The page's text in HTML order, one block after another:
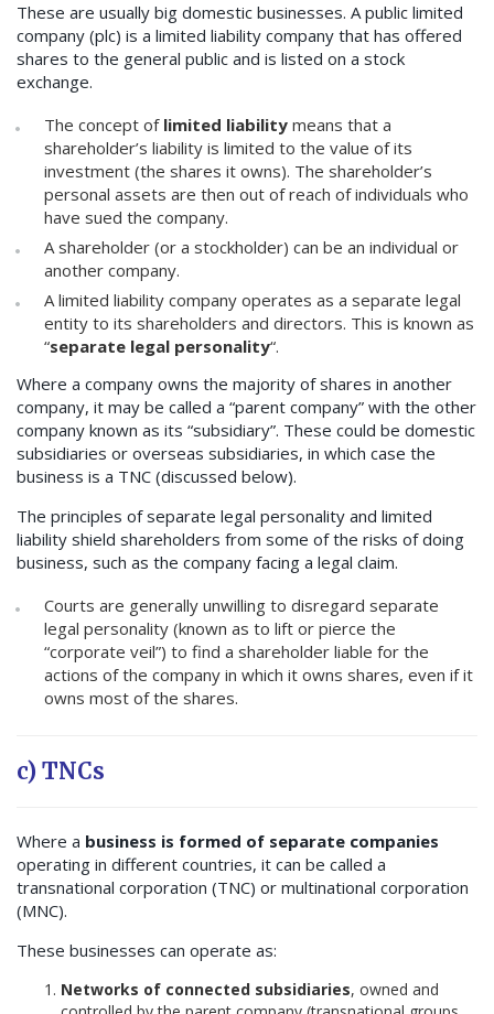
These are usually big domestic businesses. A public limited
company (plc) is a limited liability company that has offered
shares to the general public and is listed on a stock
exchange.
The concept of limited liability means that a
shareholder’s liability is limited to the value of its
investment (the shares it owns). The shareholder’s
personal assets are then out of reach of individuals who
have sued the company.
A shareholder (or a stockholder) can be an individual or
another company.
A limited liability company operates as a separate legal
entity to its shareholders and directors. This is known as
“separate legal personality“.
Where a company owns the majority of shares in another
company, it may be called a “parent company” with the other
company known as its “subsidiary”. These could be domestic
subsidiaries or overseas subsidiaries, in which case the
business is a TNC (discussed below).
The principles of separate legal personality and limited
liability shield shareholders from some of the risks of doing
business, such as the company facing a legal claim.
Courts are generally unwilling to disregard separate
legal personality (known as to lift or pierce the
“corporate veil”) to find a shareholder liable for the
actions of the company in which it owns shares, even if it
owns most of the shares.
c) TNCs
Where a business is formed of separate companies
operating in different countries, it can be called a
transnational corporation (TNC) or multinational corporation
(MNC).
These businesses can operate as:
Networks of connected subsidiaries, owned and